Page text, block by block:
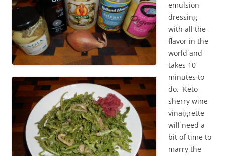
emulsion
dressing
with all the
flavor in the
world and
takes 10
minutes to
do. Keto
sherry wine
vinaigrette
will need a
bit of time to
marry the